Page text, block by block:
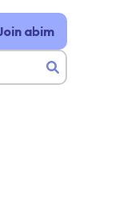
abim